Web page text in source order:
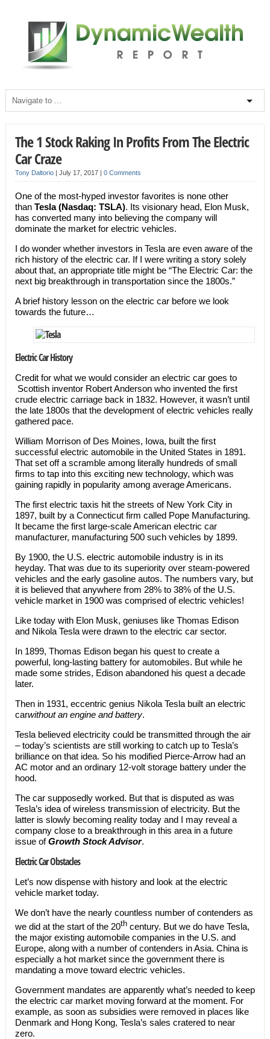
The 1 Stock Raking In Profits From The Electric
Car Craze
Tony Daltorio| July 17, 2017 | 0 Comments
One of the most-hyped investor favorites is none other
than Tesla (Nasdaq: TSLA). Its visionary head, Elon Musk,
has converted many into believing the company will
dominate the market for electric vehicles.
I do wonder whether investors in Tesla are even aware of the
rich history of the electric car. If I were writing a story solely
about that, an appropriate title might be “The Electric Car: the
next big breakthrough in transportation since the 1800s.”
A brief history lesson on the electric car before we look
towards the future…
Electric Car History
Credit for what we would consider an electric car goes to
Scottish inventor Robert Anderson who invented the first
crude electric carriage back in 1832. However, it wasn’t until
the late 1800s that the development of electric vehicles really
gathered pace.
William Morrison of Des Moines, Iowa, built the first
successful electric automobile in the United States in 1891.
That set off a scramble among literally hundreds of small
firms to tap into this exciting new technology, which was
gaining rapidly in popularity among average Americans.
The first electric taxis hit the streets of New York City in
1897, built by a Connecticut firm called Pope Manufacturing.
It became the first large-scale American electric car
manufacturer, manufacturing 500 such vehicles by 1899.
By 1900, the U.S. electric automobile industry is in its
heyday. That was due to its superiority over steam-powered
vehicles and the early gasoline autos. The numbers vary, but
it is believed that anywhere from 28% to 38% of the U.S.
vehicle market in 1900 was comprised of electric vehicles!
Like today with Elon Musk, geniuses like Thomas Edison
and Nikola Tesla were drawn to the electric car sector.
In 1899, Thomas Edison began his quest to create a
powerful, long-lasting battery for automobiles. But while he
made some strides, Edison abandoned his quest a decade
later.
Then in 1931, eccentric genius Nikola Tesla built an electric
carwithout an engine and battery.
Tesla believed electricity could be transmitted through the air
– today’s scientists are still working to catch up to Tesla’s
brilliance on that idea. So his modified Pierce-Arrow had an
AC motor and an ordinary 12-volt storage battery under the
hood.
The car supposedly worked. But that is disputed as was
Tesla’s idea of wireless transmission of electricity. But the
latter is slowly becoming reality today and I may reveal a
company close to a breakthrough in this area in a future
issue ofGrowth Stock Advisor.
Electric Car Obstacles
Let’s now dispense with history and look at the electric
vehicle market today.
We don’t have the nearly countless number of contenders as
we did at the start of the 20thcentury. But we do have Tesla,
the major existing automobile companies in the U.S. and
Europe, along with a number of contenders in Asia. China is
especially a hot market since the government there is
mandating a move toward electric vehicles.
Government mandates are apparently what’s needed to keep
the electric car market moving forward at the moment. For
example, as soon as subsidies were removed in places like
Denmark and Hong Kong, Tesla’s sales cratered to near
zero.